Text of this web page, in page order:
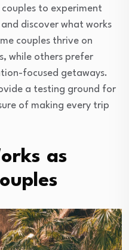
to experiment
discover what works
couples thrive on
while others prefer
focused getaways.
a testing ground for
of making every trip
as